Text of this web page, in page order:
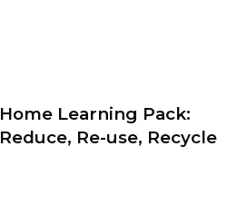
Home Learning Pack:
Reduce, Re-use, Recycle